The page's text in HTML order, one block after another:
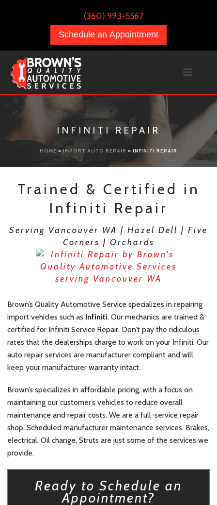
(360) 993-5567
Schedule an Appointment
INFINITI REPAIR
HOME »IMPORT AUTO REPAIR » INFINITI REPAIR
Trained & Certified in
Infiniti Repair
Serving Vancouver WA | Hazel Dell | Five
Corners | Orchards
Brown’s Quality Automotive Service specializes in repairing
import vehicles such as Infiniti. Our mechanics are trained &
certified for Infiniti Service Repair. Don’t pay the ridiculous
rates that the dealerships charge to work on your Infiniti. Our
auto repair services are manufacturer compliant and will
keep your manufacturer warranty intact.
Brown’s specializes in affordable pricing, with a focus on
maintaining our customer’s vehicles to reduce overall
maintenance and repair costs. We are a full-service repair
shop. Scheduled manufacturer maintenance services, Brakes,
electrical, Oil change, Struts are just some of the services we
provide.
Ready to Schedule an
Appointment?